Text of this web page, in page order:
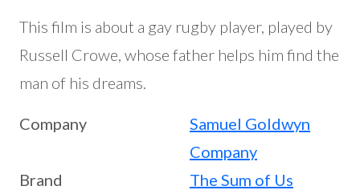
This film is about a gay rugby player, played by
Russell Crowe, whose father helps him find the
man of his dreams.
Company
Samuel Goldwyn
Company
Brand
The Sum of Us